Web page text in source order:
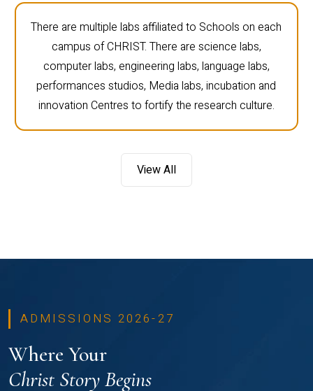
There are multiple labs affiliated to Schools on each
campus of CHRIST. There are science labs,
computer labs, engineering labs, language labs,
performances studios, Media labs, incubation and
innovation Centres to fortify the research culture.
View All
ADMISSIONS 2026-27
Where Your
Christ Story Begins